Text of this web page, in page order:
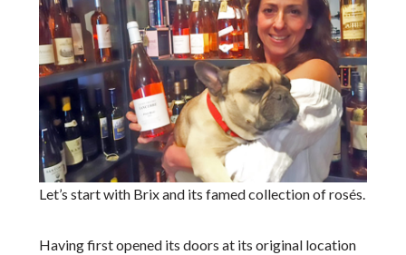
Let’s start with Brix and its famed collection of rosés.
Having first opened its doors at its original location